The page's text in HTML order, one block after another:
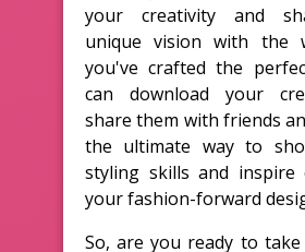
your creativity and
unique vision with the
you've crafted the
can download your
share them with friends
the ultimate way to
styling skills and inspire
your fashion-forward
So, are you ready to